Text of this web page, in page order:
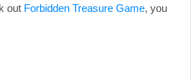
out Forbidden Treasure Game, you